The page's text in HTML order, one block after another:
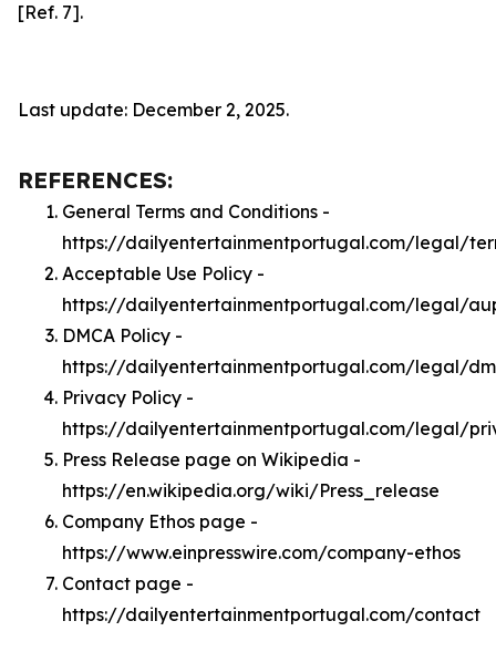
[Ref. 7].
Last update: December 2, 2025.
REFERENCES:
General Terms and Conditions -
https://dailyentertainmentportugal.com/legal/
Acceptable Use Policy -
https://dailyentertainmentportugal.com/legal/
DMCA Policy -
https://dailyentertainmentportugal.com/legal/
Privacy Policy -
https://dailyentertainmentportugal.com/legal/
Press Release page on Wikipedia -
https://en.wikipedia.org/wiki/Press_release
Company Ethos page -
https://www.einpresswire.com/company-ethos
Contact page -
https://dailyentertainmentportugal.com/contact